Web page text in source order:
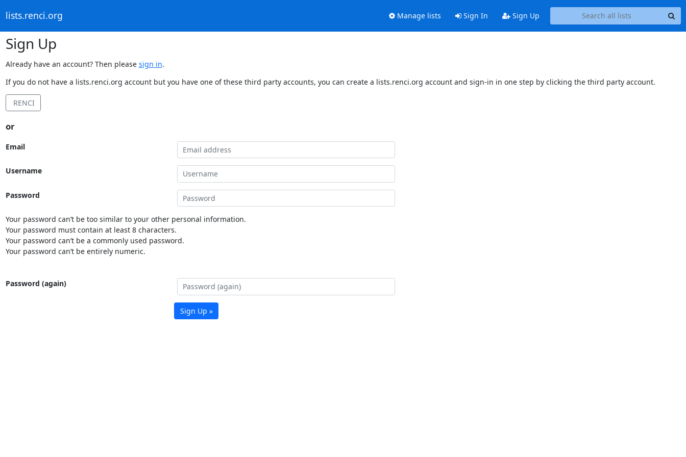
lists.renci.org Manage lists Sign In Sign Up
Sign Up
Already have an account? Then please sign in.
If you do not have a lists.renci.org account but you have one of these third party accounts, you can create a lists.renci.org account and sign-in in one step by clicking the third party account.
RENCI
or
Email
Username
Password
Your password can’t be too similar to your other personal information.
Your password must contain at least 8 characters.
Your password can’t be a commonly used password.
Your password can’t be entirely numeric.
Password (again)
Sign Up »